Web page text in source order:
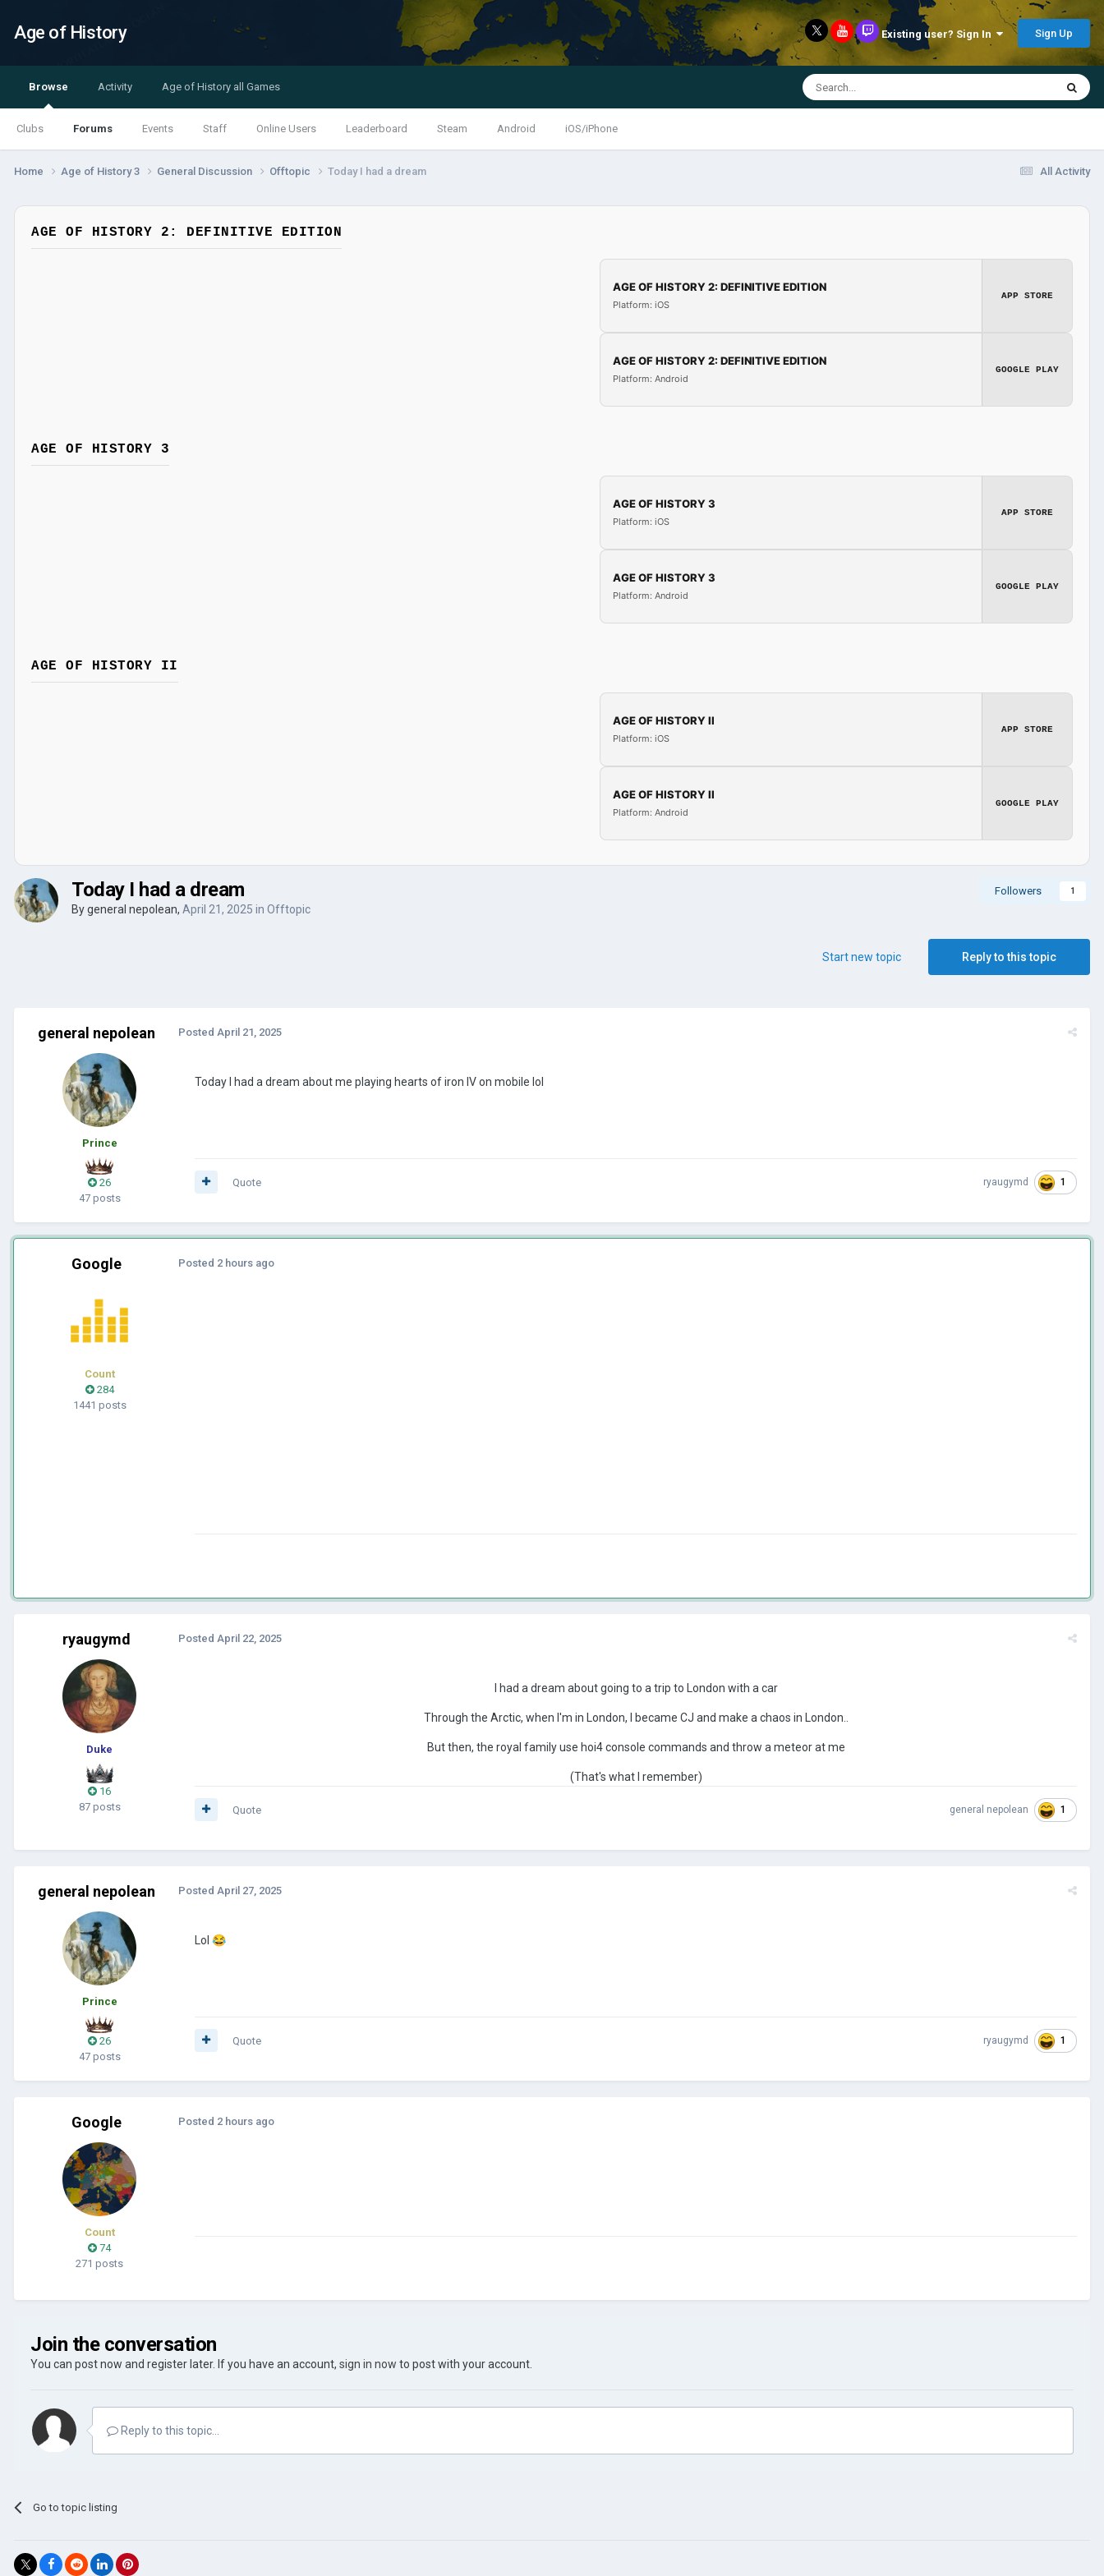
Age of History Existing user? Sign In Sign Up
Browse
Clubs Forums Events Staff Online Users Leaderboard Steam Android iOS/iPhone
Activity Age of History all Games
All Activity
Home Age of History 3 General Discussion Offtopic Today I had a dream
AGE OF HISTORY 2: DEFINITIVE EDITION
AGE OF HISTORY 2: DEFINITIVE EDITION
Platform: iOS
APP STORE
AGE OF HISTORY 2: DEFINITIVE EDITION
Platform: Android
GOOGLE PLAY
AGE OF HISTORY 3
AGE OF HISTORY 3
Platform: iOS
APP STORE
AGE OF HISTORY 3
Platform: Android
GOOGLE PLAY
AGE OF HISTORY II
AGE OF HISTORY II
Platform: iOS
APP STORE
AGE OF HISTORY II
Platform: Android
GOOGLE PLAY
Followers 1
Today I had a dream
Bygeneral nepolean, April 21, 2025 in Offtopic
Reply to this topic
Start new topic
general nepolean
Prince
26
47 posts
Posted April 21, 2025
Today I had a dream about me playing hearts of iron IV on mobile lol
ryaugymd 1
Quote
Google
Count
284
1441 posts
Posted 2 hours ago
ryaugymd
Duke
16
87 posts
Posted April 22, 2025
I had a dream about going to a trip to London with a car
Through the Arctic, when I'm in London, I became CJ and make a chaos in London..
But then, the royal family use hoi4 console commands and throw a meteor at me
(That's what I remember)
general nepolean 1
Quote
general nepolean
Prince
26
47 posts
Posted April 27, 2025
Lol 😂
ryaugymd 1
Quote
Google
Count
74
271 posts
Posted 2 hours ago
Join the conversation
You can post now and register later. If you have an account, sign in now to post with your account.
Reply to this topic...
Go to topic listing